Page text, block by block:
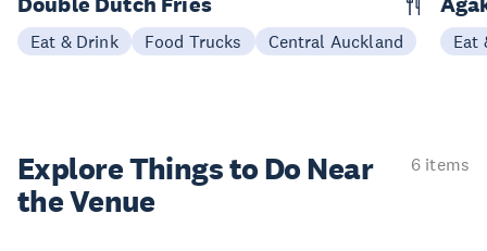
Eat & Drink Food Trucks Central Auckland Eat
Explore Things to Do Near
the Venue
6 items